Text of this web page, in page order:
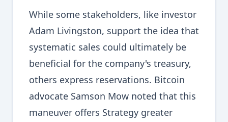
While some stakeholders, like investor
Adam Livingston, support the idea that
systematic sales could ultimately be
beneficial for the company's treasury,
others express reservations. Bitcoin
advocate Samson Mow noted that this
maneuver offers Strategy greater